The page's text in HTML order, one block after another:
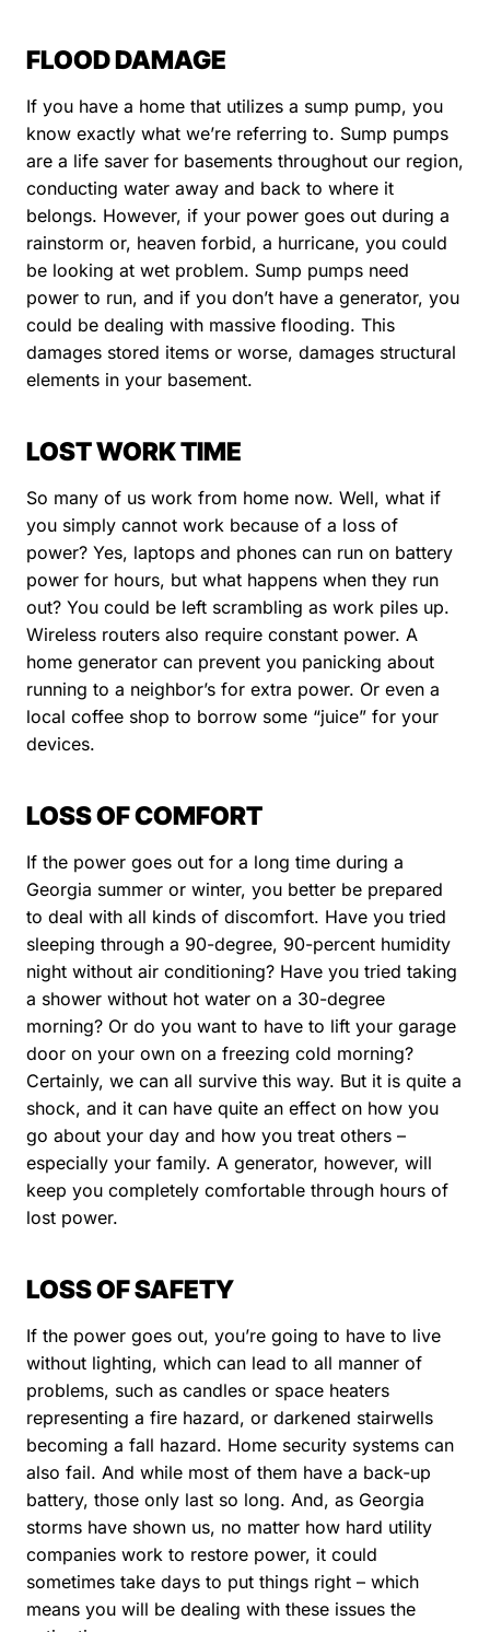
FLOOD DAMAGE
If you have a home that utilizes a sump pump, you
know exactly what we’re referring to. Sump pumps
are a life saver for basements throughout our region,
conducting water away and back to where it
belongs. However, if your power goes out during a
rainstorm or, heaven forbid, a hurricane, you could
be looking at wet problem. Sump pumps need
power to run, and if you don’t have a generator, you
could be dealing with massive flooding. This
damages stored items or worse, damages structural
elements in your basement.
LOST WORK TIME
So many of us work from home now. Well, what if
you simply cannot work because of a loss of
power? Yes, laptops and phones can run on battery
power for hours, but what happens when they run
out? You could be left scrambling as work piles up.
Wireless routers also require constant power. A
home generator can prevent you panicking about
running to a neighbor’s for extra power. Or even a
local coffee shop to borrow some “juice” for your
devices.
LOSS OF COMFORT
If the power goes out for a long time during a
Georgia summer or winter, you better be prepared
to deal with all kinds of discomfort. Have you tried
sleeping through a 90-degree, 90-percent humidity
night without air conditioning? Have you tried taking
a shower without hot water on a 30-degree
morning? Or do you want to have to lift your garage
door on your own on a freezing cold morning?
Certainly, we can all survive this way. But it is quite a
shock, and it can have quite an effect on how you
go about your day and how you treat others –
especially your family. A generator, however, will
keep you completely comfortable through hours of
lost power.
LOSS OF SAFETY
If the power goes out, you’re going to have to live
without lighting, which can lead to all manner of
problems, such as candles or space heaters
representing a fire hazard, or darkened stairwells
becoming a fall hazard. Home security systems can
also fail. And while most of them have a back-up
battery, those only last so long. And, as Georgia
storms have shown us, no matter how hard utility
companies work to restore power, it could
sometimes take days to put things right – which
means you will be dealing with these issues the